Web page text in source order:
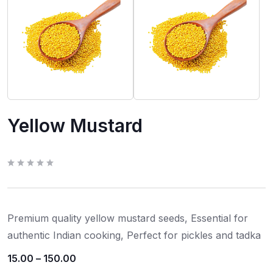
Yellow Mustard
t
o
t
o
5
Premium quality yellow mustard seeds, Essential for
authentic Indian cooking, Perfect for pickles and tadka
15.00 – 150.00